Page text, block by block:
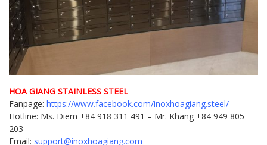
HOA GIANG STAINLESS STEEL
Fanpage: https://www.facebook.com/inoxhoagiang.steel/
Hotline: Ms. Diem +84 918 311 491 – Mr. Khang +84 949 805
203
Email: support@inoxhoagiang.com